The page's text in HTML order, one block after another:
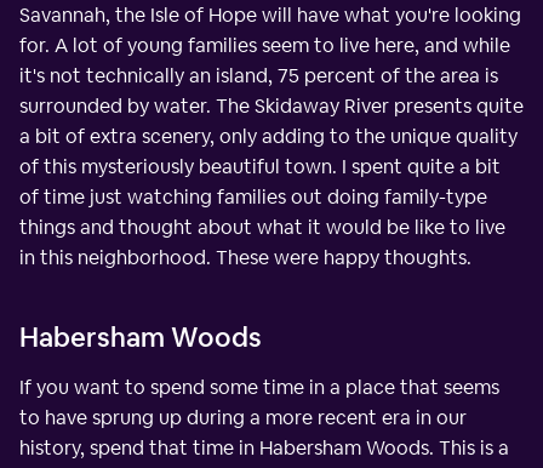
Savannah, the Isle of Hope will have what you're looking
for. A lot of young families seem to live here, and while
it's not technically an island, 75 percent of the area is
surrounded by water. The Skidaway River presents quite
a bit of extra scenery, only adding to the unique quality
of this mysteriously beautiful town. I spent quite a bit
of time just watching families out doing family-type
things and thought about what it would be like to live
in this neighborhood. These were happy thoughts.
Habersham Woods
If you want to spend some time in a place that seems
to have sprung up during a more recent era in our
history, spend that time in Habersham Woods. This is a